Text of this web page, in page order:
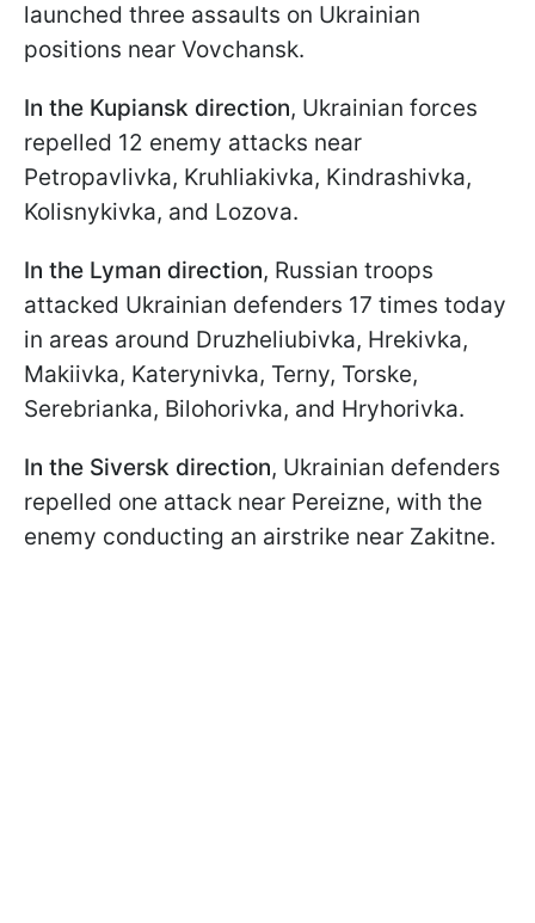
launched three assaults on Ukrainian
positions near Vovchansk.
In the Kupiansk direction, Ukrainian forces
repelled 12 enemy attacks near
Petropavlivka, Kruhliakivka, Kindrashivka,
Kolisnykivka, and Lozova.
In the Lyman direction, Russian troops
attacked Ukrainian defenders 17 times today
in areas around Druzheliubivka, Hrekivka,
Makiivka, Katerynivka, Terny, Torske,
Serebrianka, Bilohorivka, and Hryhorivka.
In the Siversk direction, Ukrainian defenders
repelled one attack near Pereizne, with the
enemy conducting an airstrike near Zakitne.